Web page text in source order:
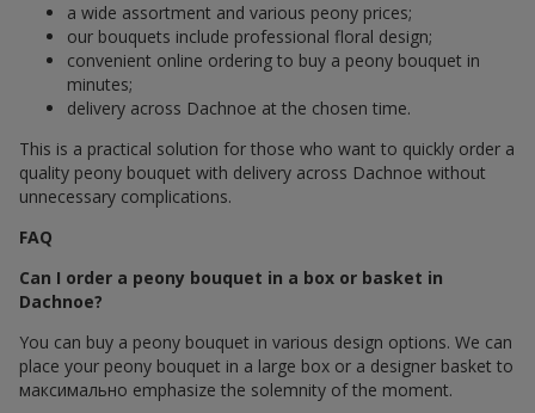
a wide assortment and various peony prices;
our bouquets include professional floral design;
convenient online ordering to buy a peony bouquet in
minutes;
delivery across Dachnoe at the chosen time.
This is a practical solution for those who want to quickly order a
quality peony bouquet with delivery across Dachnoe without
unnecessary complications.
FAQ
Can I order a peony bouquet in a box or basket in
Dachnoe?
You can buy a peony bouquet in various design options. We can
place your peony bouquet in a large box or a designer basket to
максимально emphasize the solemnity of the moment.